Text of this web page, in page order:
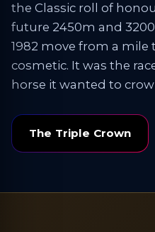
the Classic roll of
future 2450m and
1982 move from a mile
cosmetic. It was the
horse it wanted to
The Triple Crown